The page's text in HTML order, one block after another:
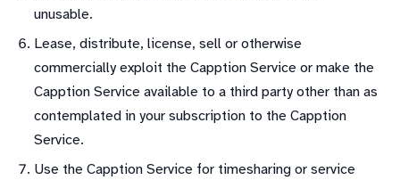
unusable.
Lease, distribute, license, sell or otherwise
commercially exploit the Capption Service or make the
Capption Service available to a third party other than as
contemplated in your subscription to the Capption
Service.
Use the Capption Service for timesharing or service